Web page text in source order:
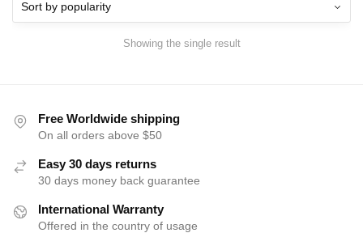
Showing the single result
Free Worldwide shipping
On all orders above $50
Easy 30 days returns
30 days money back guarantee
International Warranty
Offered in the country of usage